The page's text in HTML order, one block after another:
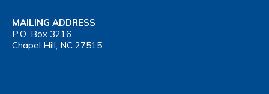
MAILING ADDRESS
P.O. Box 3216
Chapel Hill, NC 27515